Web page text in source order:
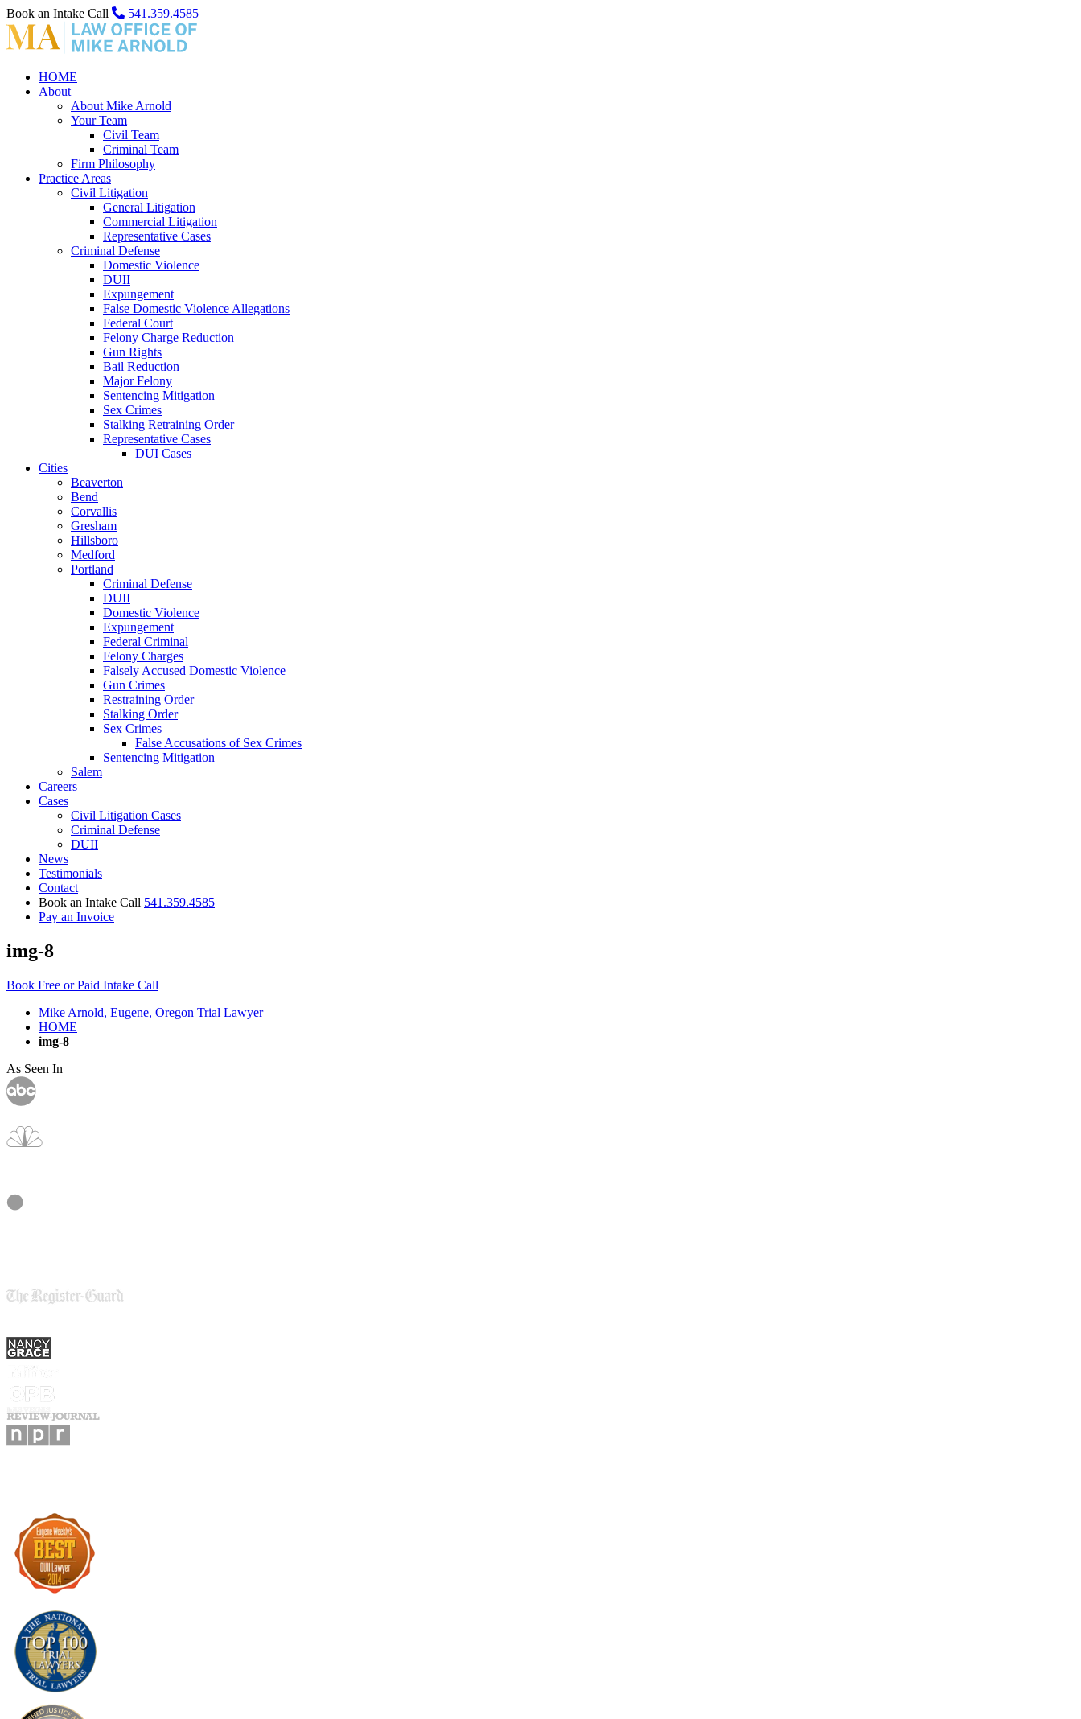
Book an Intake Call 541.359.4585
HOME
About
About Mike Arnold
Your Team
Civil Team
Criminal Team
Firm Philosophy
Practice Areas
Civil Litigation
General Litigation
Commercial Litigation
Representative Cases
Criminal Defense
Domestic Violence
DUII
Expungement
False Domestic Violence Allegations
Federal Court
Felony Charge Reduction
Gun Rights
Bail Reduction
Major Felony
Sentencing Mitigation
Sex Crimes
Stalking Retraining Order
Representative Cases
DUI Cases
Cities
Beaverton
Bend
Corvallis
Gresham
Hillsboro
Medford
Portland
Criminal Defense
DUII
Domestic Violence
Expungement
Federal Criminal
Felony Charges
Falsely Accused Domestic Violence
Gun Crimes
Restraining Order
Stalking Order
Sex Crimes
False Accusations of Sex Crimes
Sentencing Mitigation
Salem
Careers
Cases
Civil Litigation Cases
Criminal Defense
DUII
News
Testimonials
Contact
Book an Intake Call 541.359.4585
Pay an Invoice
img-8
Book Free or Paid Intake Call
Mike Arnold, Eugene, Oregon Trial Lawyer
HOME
img-8
As Seen In